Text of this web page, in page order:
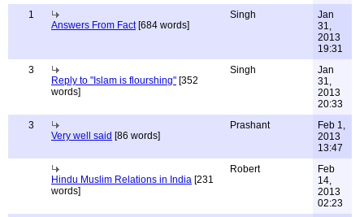
1
Answers From Fact[684 words]
Singh
Jan
31,
2013
19:31
3
Reply to "Islam is flourshing" [352
words]
Singh
Jan
31,
2013
20:33
3
Very well said [86 words]
Prashant
Feb 1,
2013
13:47
Hindu Muslim Relations in India [231
words]
Robert
Feb
14,
2013
02:23